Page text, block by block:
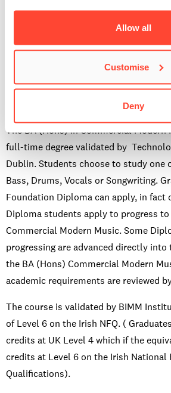
Allow all
Customise
Deny
students are welcome and
such as Live & Lyrical, End of Term
students. And we also have a specific
Professional Musicianship gig.
Can I apply for the BA(Hons) in
The BA (Hons) in Commercial Modern
full-time degree validated by
Dublin. Students choose to study one
Bass, Drums, Vocals or Songwriting.
Foundation Diploma can apply, in fact
Diploma students apply to progress
Commercial Modern Music. Some
progressing are advanced directly into
the BA (Hons) Commercial Modern
academic requirements are reviewed
The course is validated by BIMM
of Level 6 on the Irish NFQ. (
credits at UK Level 4 which if the
credits at Level 6 on the Irish National
Qualifications).